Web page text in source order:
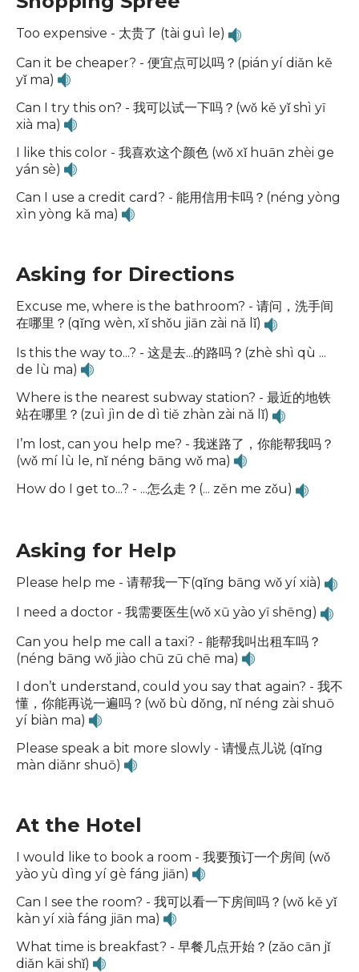
Too expensive - 太贵了 (tài guì le)
Can it be cheaper? - 便宜点可以吗？(pián yí diǎn kě
yǐ ma)
Can I try this on? - 我可以试一下吗？(wǒ kě yǐ shì yī
xià ma)
I like this color - 我喜欢这个颜色 (wǒ xǐ huān zhèi ge
yán sè)
Can I use a credit card? - 能用信用卡吗？(néng yòng
xìn yòng kǎ ma)
Asking for Directions
Excuse me, where is the bathroom? - 请问，洗手间
在哪里？(qǐng wèn, xǐ shǒu jiān zài nǎ lǐ)
Is this the way to...? - 这是去...的路吗？(zhè shì qù ...
de lù ma)
Where is the nearest subway station? - 最近的地铁
站在哪里？(zuì jìn de dì tiě zhàn zài nǎ lǐ)
I’m lost, can you help me? - 我迷路了，你能帮我吗？
(wǒ mí lù le, nǐ néng bāng wǒ ma)
How do I get to...? - ...怎么走？(... zěn me zǒu)
Asking for Help
Please help me - 请帮我一下(qǐng bāng wǒ yí xià)
I need a doctor - 我需要医生(wǒ xū yào yī shēng)
Can you help me call a taxi? - 能帮我叫出租车吗？
(néng bāng wǒ jiào chū zū chē ma)
I don’t understand, could you say that again? - 我不
懂，你能再说一遍吗？(wǒ bù dǒng, nǐ néng zài shuō
yí biàn ma)
Please speak a bit more slowly - 请慢点儿说 (qǐng
màn diǎnr shuō)
At the Hotel
I would like to book a room - 我要预订一个房间 (wǒ
yào yù dìng yí gè fáng jiān)
Can I see the room? - 我可以看一下房间吗？(wǒ kě yǐ
kàn yí xià fáng jiān ma)
What time is breakfast? - 早餐几点开始？(zǎo cān jǐ
diǎn kāi shǐ)